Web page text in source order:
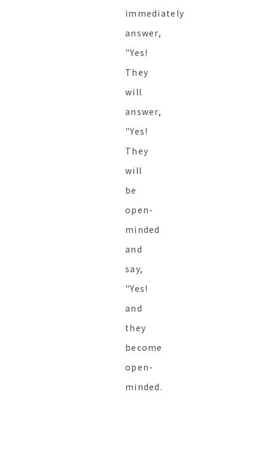
immediately
answer,
"Yes!
They
will
answer,
"Yes!
They
will
be
open-
minded
and
say,
"Yes!
and
they
become
open-
minded.